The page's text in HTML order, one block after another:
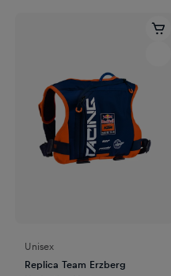
Unisex
Replica Team Erzberg